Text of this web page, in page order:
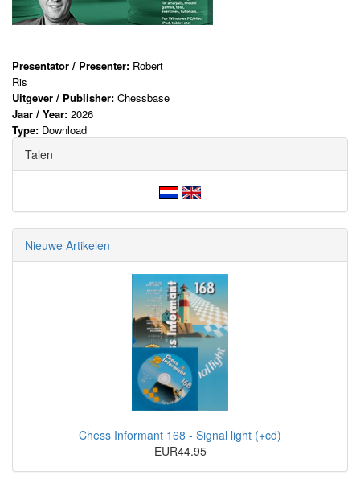
Presentator / Presenter: Robert
Ris
Uitgever / Publisher: Chessbase
Jaar / Year: 2026
Type: Download
Talen
Nieuwe Artikelen
Chess Informant 168 - Signal light (+cd)
EUR44.95